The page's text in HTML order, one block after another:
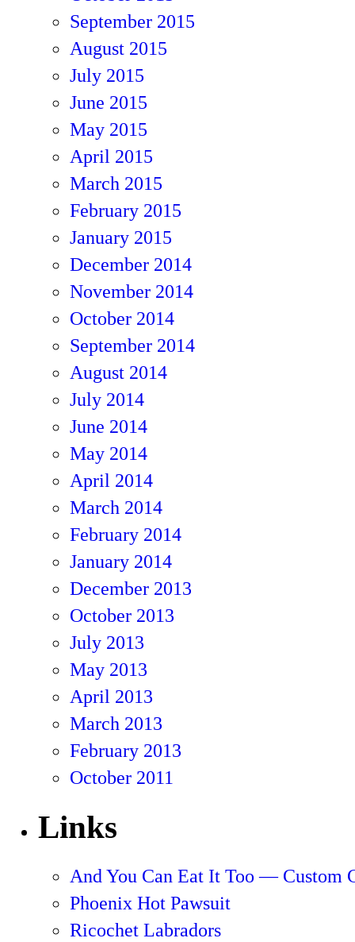
September 2015
August 2015
July 2015
June 2015
May 2015
April 2015
March 2015
February 2015
January 2015
December 2014
November 2014
October 2014
September 2014
August 2014
July 2014
June 2014
May 2014
April 2014
March 2014
February 2014
January 2014
December 2013
October 2013
July 2013
May 2013
April 2013
March 2013
February 2013
October 2011
Links
And You Can Eat It Too — Custom
Phoenix Hot Pawsuit
Ricochet Labradors